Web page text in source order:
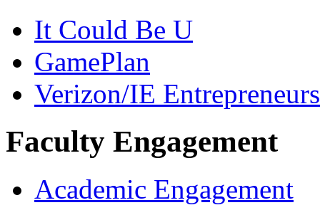
It Could Be U
GamePlan
Verizon/IE
Faculty Engagement
Academic Engagement